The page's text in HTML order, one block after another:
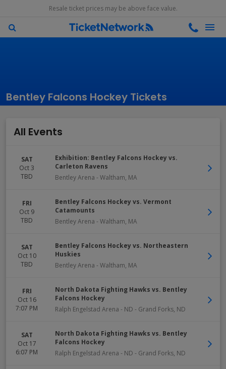
Resale ticket prices may be above face value.
Bentley Falcons Hockey Tickets
All Events
SAT
Oct 3
TBD
Exhibition: Bentley Falcons Hockey vs.
Carleton Ravens
Bentley Arena - Waltham, MA
FRI
Oct 9
TBD
Bentley Falcons Hockey vs. Vermont
Catamounts
Bentley Arena - Waltham, MA
SAT
Oct 10
TBD
Bentley Falcons Hockey vs. Northeastern
Huskies
Bentley Arena - Waltham, MA
FRI
Oct 16
7:07 PM
North Dakota Fighting Hawks vs. Bentley
Falcons Hockey
Ralph Engelstad Arena - ND - Grand Forks, ND
SAT
Oct 17
6:07 PM
North Dakota Fighting Hawks vs. Bentley
Falcons Hockey
Ralph Engelstad Arena - ND - Grand Forks, ND